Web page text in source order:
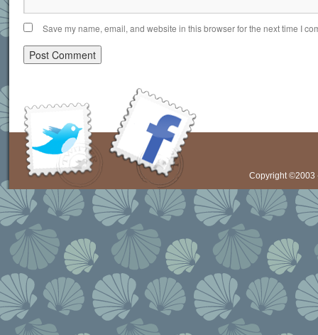
Save my name, email, and website in this browser for the next time I
Visit Our Twitter
Feed
Visit Our Facebook
Page
Copyright ©2003